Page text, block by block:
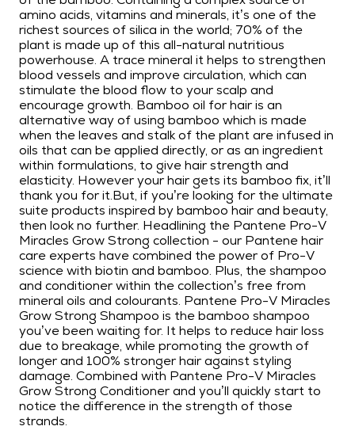
amino acids, vitamins and minerals, it’s one of the
richest sources of silica in the world; 70% of the
plant is made up of this all-natural nutritious
powerhouse. A trace mineral it helps to strengthen
blood vessels and improve circulation, which can
stimulate the blood flow to your scalp and
encourage growth. Bamboo oil for hair is an
alternative way of using bamboo which is made
when the leaves and stalk of the plant are infused in
oils that can be applied directly, or as an ingredient
within formulations, to give hair strength and
elasticity. However your hair gets its bamboo fix, it’ll
thank you for it.But, if you’re looking for the ultimate
suite products inspired by bamboo hair and beauty,
then look no further. Headlining the Pantene Pro-V
Miracles Grow Strong collection - our Pantene hair
care experts have combined the power of Pro-V
science with biotin and bamboo. Plus, the shampoo
and conditioner within the collection’s free from
mineral oils and colourants. Pantene Pro-V Miracles
Grow Strong Shampoo is the bamboo shampoo
you’ve been waiting for. It helps to reduce hair loss
due to breakage, while promoting the growth of
longer and 100% stronger hair against styling
damage. Combined with Pantene Pro-V Miracles
Grow Strong Conditioner and you’ll quickly start to
notice the difference in the strength of those
strands.